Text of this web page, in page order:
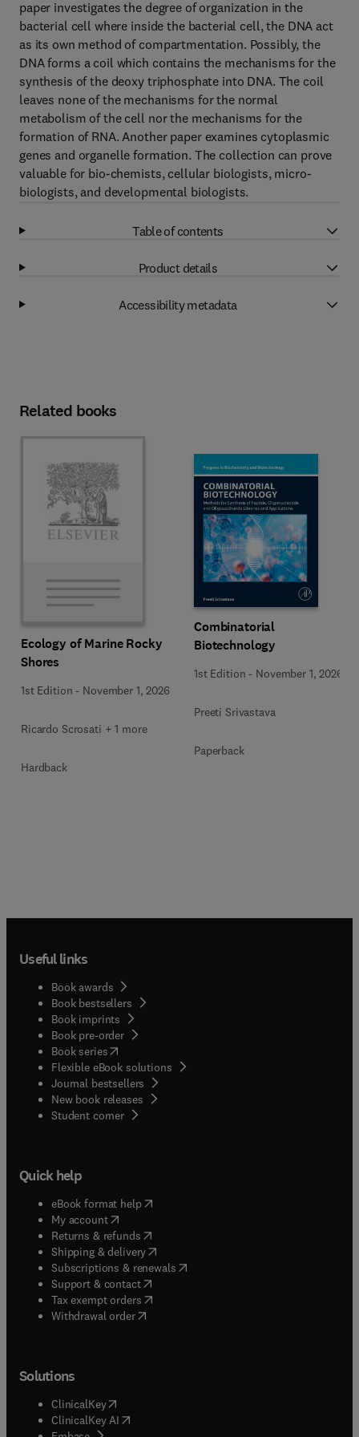
paper investigates the degree of organization in the
bacterial cell where inside the bacterial cell, the DNA act
as its own method of compartmentation. Possibly, the
DNA forms a coil which contains the mechanisms for the
synthesis of the deoxy triphosphate into DNA. The coil
leaves none of the mechanisms for the normal
metabolism of the cell nor the mechanisms for the
formation of RNA. Another paper examines cytoplasmic
genes and organelle formation. The collection can prove
valuable for bio-chemists, cellular biologists, micro-
biologists, and developmental biologists.
Table of contents
Product details
Accessibility metadata
Related books
Ecology of Marine Rocky
Shores
1st Edition - November 1, 2026
Ricardo Scrosati + 1 more
Hardback
Combinatorial
Biotechnology
1st Edition - November 1, 2026
Preeti Srivastava
Paperback
Useful links
Book awards
Book bestsellers
Book imprints
Book pre-order
Book series(opens in new tab/window
Flexible eBook solutions
Journal bestsellers
New book releases
Student corner( opens in new tab/window
Quick help
eBook format help( opens in new tab/window
My account( opens in new tab/window
Returns & refunds( opens in new tab/window
Shipping & delivery(opens in new tab/window
Subscriptions & renewals( opens in new tab/window
Support & contact( opens in new tab/window
Tax exempt orders( opens in new tab/window
Withdrawal order
Solutions
ClinicalKey(opens in new tab/window
ClinicalKey AI opens in new tab/window